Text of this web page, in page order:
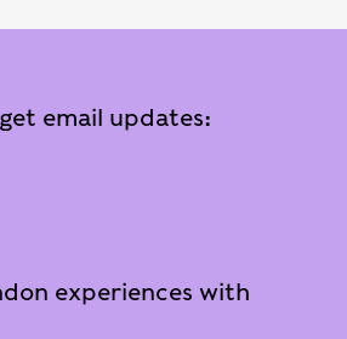
email updates:
experiences with